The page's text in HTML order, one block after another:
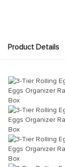
Product Details